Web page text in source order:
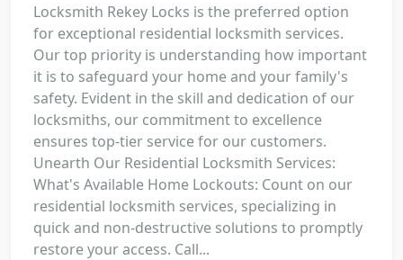
Locksmith Rekey Locks is the preferred option
for exceptional residential locksmith services.
Our top priority is understanding how important
it is to safeguard your home and your family's
safety. Evident in the skill and dedication of our
locksmiths, our commitment to excellence
ensures top-tier service for our customers.
Unearth Our Residential Locksmith Services:
What's Available Home Lockouts: Count on our
residential locksmith services, specializing in
quick and non-destructive solutions to promptly
restore your access. Call...